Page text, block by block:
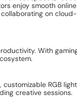
enjoy smooth
on
With
RGB
creative sessions.